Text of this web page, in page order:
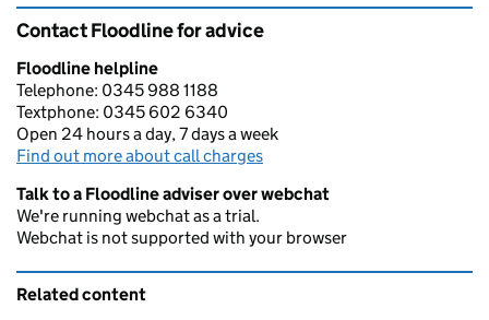
Contact Floodline for advice
Floodline helpline
Telephone: 0345 988 1188
Textphone: 0345 602 6340
Open 24 hours a day, 7 days a week
Find out more about call charges
Talk to a Floodline adviser over webchat
We're running webchat as a trial.
Webchat is not supported with your browser
Related content